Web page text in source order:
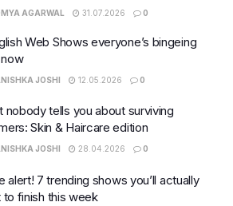
AGARWAL 31.07.2026 0
Web Shows everyone’s bingeing
JOSHI 12.05.2026 0
nobody tells you about surviving
Skin & Haircare edition
JOSHI 28.04.2026 0
alert! 7 trending shows you’ll actually
to finish this week